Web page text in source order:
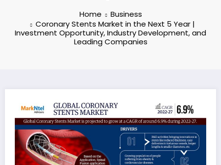
Home
Business
Coronary Stents Market in the Next 5 Year |
Investment Opportunity, Industry Development, and
Leading Companies